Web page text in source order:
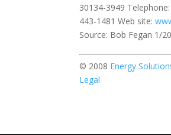
30134-3949
443-1481 Web site:
Source: Bob Fegan 1/
© 2008 Energy
Legal